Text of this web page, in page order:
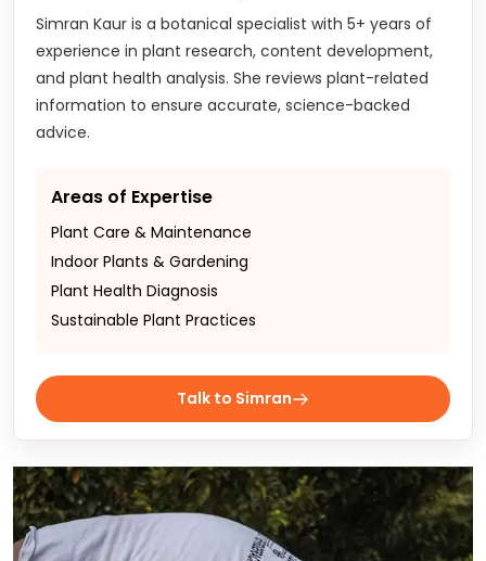
Simran Kaur is a botanical specialist with 5+ years of
experience in plant research, content development,
and plant health analysis. She reviews plant-related
information to ensure accurate, science-backed
advice.
Areas of Expertise
Plant Care & Maintenance
Indoor Plants & Gardening
Plant Health Diagnosis
Sustainable Plant Practices
Talk to Simran